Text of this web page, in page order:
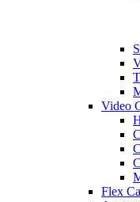
Video
Flex